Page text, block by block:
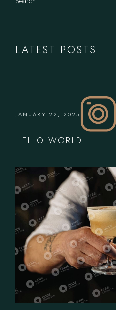
LATEST POSTS
JANUARY 22, 2025
HELLO WORLD!